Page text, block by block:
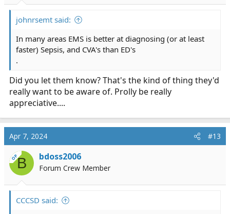
johnrsemt said:
In many areas EMS is better at diagnosing (or at least
faster) Sepsis, and CVA's than ED's
.
Did you let them know? That's the kind of thing they'd
really want to be aware of. Prolly be really
appreciative....
Apr 7, 2024 #13
OPB bdoss2006
Forum Crew Member
CCCSD said: